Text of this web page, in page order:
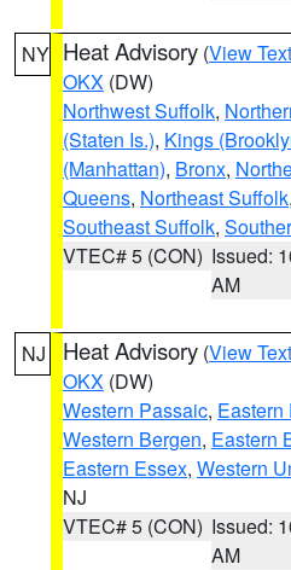
NY Heat Advisory (View Text
OKX (DW)
Northwest Suffolk,
(Staten Is.), Kings
(Manhattan), Bronx,
Queens, Northeast Suffolk,
Southeast Suffolk,
VTEC# 5 (CON) Issued:
AM
NJ Heat Advisory (View Text
OKX (DW)
Western Passaic, Eastern
Western Bergen, Eastern
Eastern Essex, Western
NJ
VTEC# 5 (CON) Issued:
AM